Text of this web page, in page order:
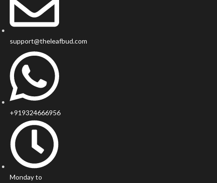
support@theleafbud.com
+919324666956
Monday to